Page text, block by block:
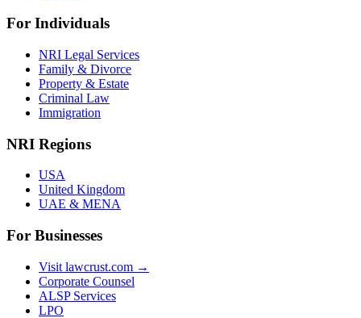
For Individuals
NRI Legal Services
Family & Divorce
Property & Estate
Criminal Law
Immigration
NRI Regions
USA
United Kingdom
UAE & MENA
For Businesses
Visit lawcrust.com →
Corporate Counsel
ALSP Services
LPO